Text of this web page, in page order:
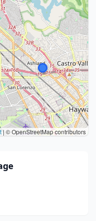
| © OpenStreetMap contributors